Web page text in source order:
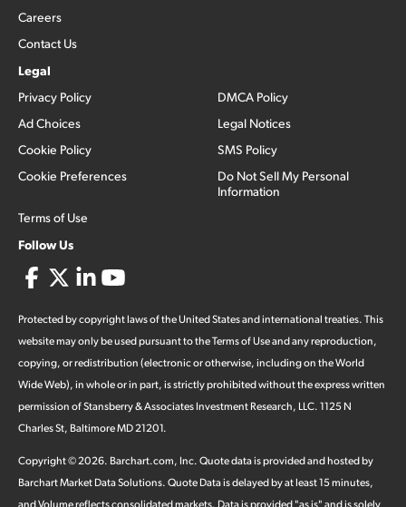
Careers
Contact Us
Legal
Privacy Policy
Ad Choices
Cookie Policy
Cookie Preferences
Terms of Use
DMCA Policy
Legal Notices
SMS Policy
Do Not Sell My Personal
Information
Follow Us
Protected by copyright laws of the United States and international treaties. This
website may only be used pursuant to the Terms of Use and any reproduction,
copying, or redistribution (electronic or otherwise, including on the World
Wide Web), in whole or in part, is strictly prohibited without the express written
permission of Stansberry & Associates Investment Research, LLC. 1125 N
Charles St, Baltimore MD 21201.
Copyright ©2026. Barchart.com, Inc. Quote data is provided and hosted by
Barchart Market Data Solutions. Quote Data is delayed by at least 15 minutes,
and Volume reflects consolidated markets. Data is provided "as is" and is solely